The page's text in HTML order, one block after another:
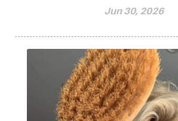
Jun 30, 2026